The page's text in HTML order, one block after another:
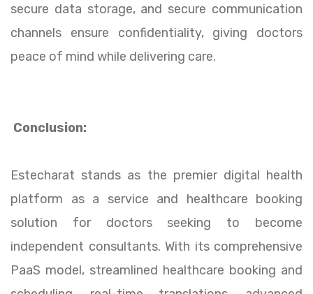
secure data storage, and secure communication
channels ensure confidentiality, giving doctors
peace of mind while delivering care.
Conclusion:
Estecharat stands as the premier digital health
platform as a service and healthcare booking
solution for doctors seeking to become
independent consultants. With its comprehensive
PaaS model, streamlined healthcare booking and